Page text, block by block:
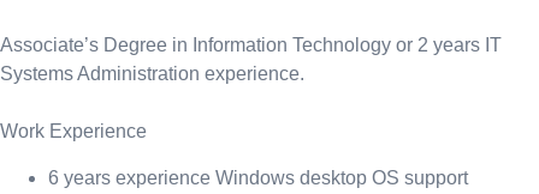
Associate’s Degree in Information Technology or 2 years IT
Systems Administration experience.
Work Experience
6 years experience Windows desktop OS support